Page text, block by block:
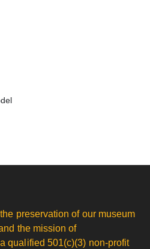
preservation of our museum
the mission of
qualified 501(c)(3) non-profit